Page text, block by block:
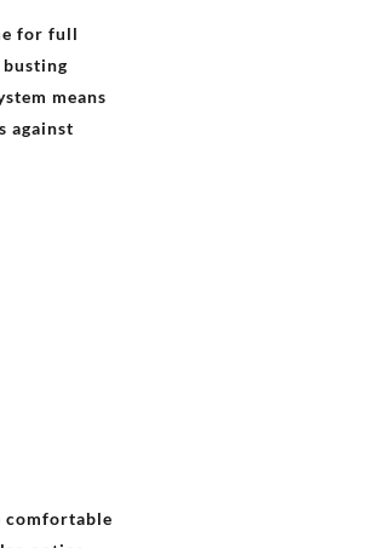
for full
means
against
comfortable